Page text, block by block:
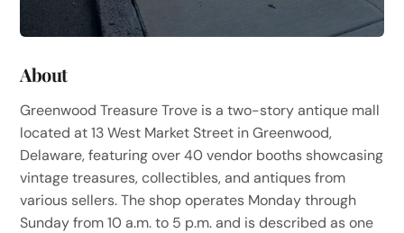
About
Greenwood Treasure Trove is a two-story antique mall
located at 13 West Market Street in Greenwood,
Delaware, featuring over 40 vendor booths showcasing
vintage treasures, collectibles, and antiques from
various sellers. The shop operates Monday through
Sunday from 10 a.m. to 5 p.m. and is described as one